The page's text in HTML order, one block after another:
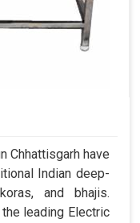
Chhattisgarh have
Indian deep-
and bhajis.
leading Electric